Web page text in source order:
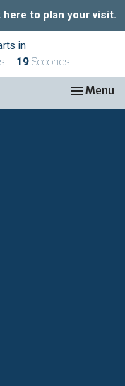
here to plan your visit.
in
18Seconds
Toggle
Menu